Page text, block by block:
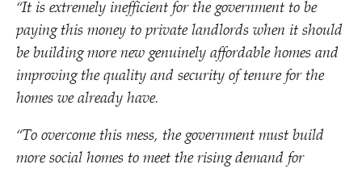
“It is extremely inefficient for the government to be
paying this money to private landlords when it should
be building more new genuinely affordable homes and
improving the quality and security of tenure for the
homes we already have.
“To overcome this mess, the government must build
more social homes to meet the rising demand for